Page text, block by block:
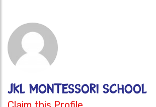
JKL Montessori School